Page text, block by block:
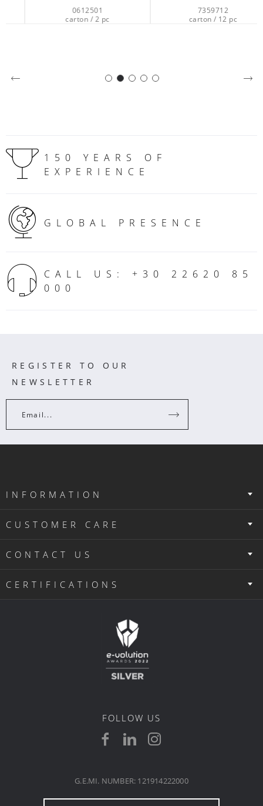
0612501
carton / 2 pc
7359712
carton / 12 pc
150 YEARS OF
EXPERIENCE
GLOBAL PRESENCE
CALL US: +30 22620 85
000
REGISTER TO OUR
NEWSLETTER
Email...
INFORMATION
CUSTOMER CARE
CONTACT US
CERTIFICATIONS
FOLLOW US
G.E.MI. NUMBER: 121914222000